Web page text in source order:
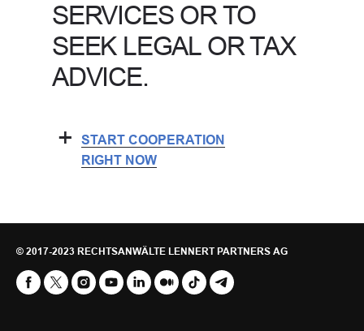
SERVICES OR TO
SEEK LEGAL OR TAX
ADVICE.
START COOPERATION
RIGHT NOW
+
© 2017-2023 RECHTSANWÄLTE LENNERT PARTNERS AG